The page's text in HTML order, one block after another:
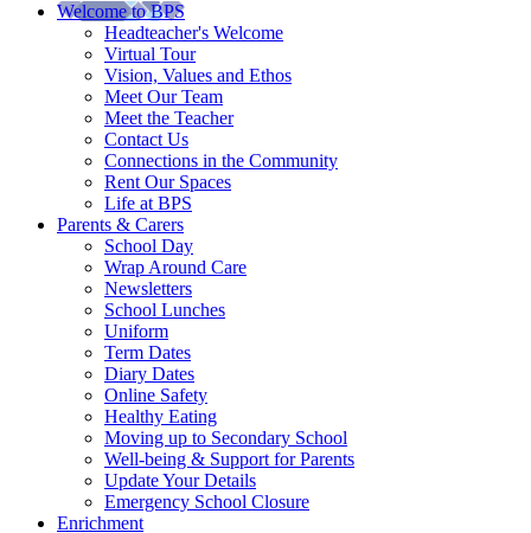
Welcome to BPS
Headteacher's Welcome
Virtual Tour
Vision, Values and Ethos
Meet Our Team
Meet the Teacher
Contact Us
Connections in the Community
Rent Our Spaces
Life at BPS
Parents & Carers
School Day
Wrap Around Care
Newsletters
School Lunches
Uniform
Term Dates
Diary Dates
Online Safety
Healthy Eating
Moving up to Secondary School
Well-being & Support for Parents
Update Your Details
Emergency School Closure
Enrichment